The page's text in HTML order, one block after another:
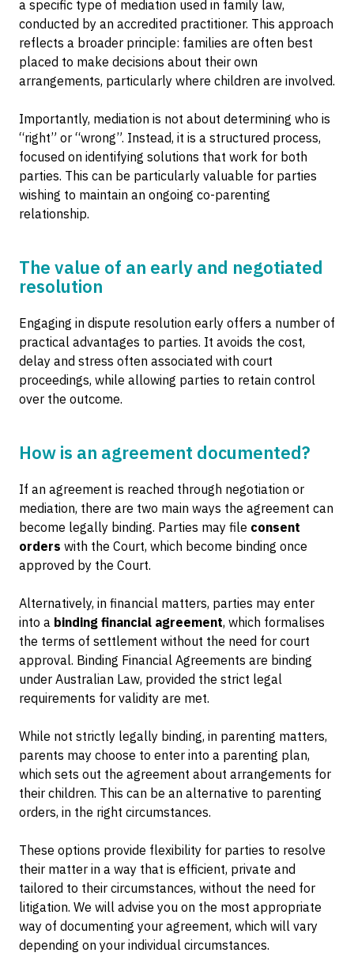
a specific type of mediation used in family law,
conducted by an accredited practitioner. This approach
reflects a broader principle: families are often best
placed to make decisions about their own
arrangements, particularly where children are involved.
Importantly, mediation is not about determining who is
“right” or “wrong”. Instead, it is a structured process,
focused on identifying solutions that work for both
parties. This can be particularly valuable for parties
wishing to maintain an ongoing co-parenting
relationship.
The value of an early and negotiated
resolution
Engaging in dispute resolution early offers a number of
practical advantages to parties. It avoids the cost,
delay and stress often associated with court
proceedings, while allowing parties to retain control
over the outcome.
How is an agreement documented?
If an agreement is reached through negotiation or
mediation, there are two main ways the agreement can
become legally binding. Parties may file consent
orders with the Court, which become binding once
approved by the Court.
Alternatively, in financial matters, parties may enter
into a binding financial agreement, which formalises
the terms of settlement without the need for court
approval. Binding Financial Agreements are binding
under Australian Law, provided the strict legal
requirements for validity are met.
While not strictly legally binding, in parenting matters,
parents may choose to enter into a parenting plan,
which sets out the agreement about arrangements for
their children. This can be an alternative to parenting
orders, in the right circumstances.
These options provide flexibility for parties to resolve
their matter in a way that is efficient, private and
tailored to their circumstances, without the need for
litigation. We will advise you on the most appropriate
way of documenting your agreement, which will vary
depending on your individual circumstances.